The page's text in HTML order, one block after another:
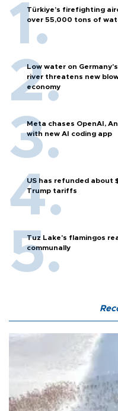
Türkiye’s firefighting
over 55,000 tons of
Low water on Germany's
river threatens new
economy
Meta chases OpenAI,
with new AI coding app
US has refunded about
Trump tariffs
Tuz Lake's flamingos
communally